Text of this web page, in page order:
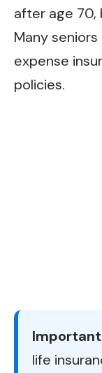
after age 70,
Many
expense
policies.
life